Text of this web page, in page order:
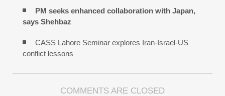
PM seeks enhanced collaboration with Japan,
says Shehbaz
CASS Lahore Seminar explores Iran-Israel-US
conflict lessons
COMMENTS ARE CLOSED